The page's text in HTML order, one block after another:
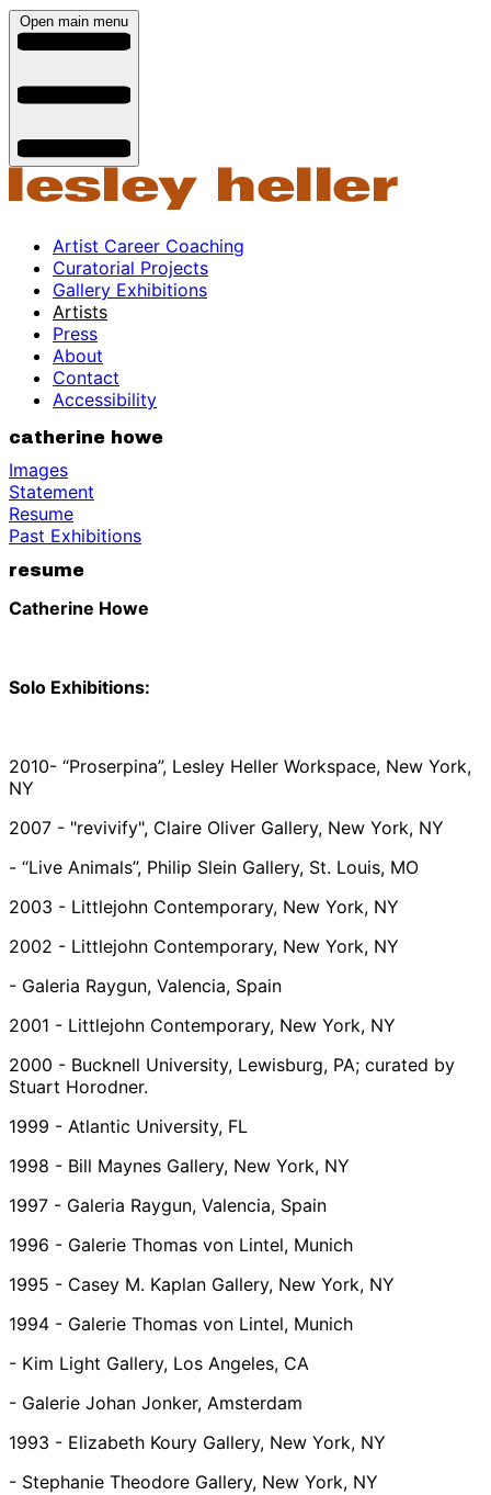
Open main menu
Artist Career Coaching
Curatorial Projects
Gallery Exhibitions
Artists
Press
About
Contact
Accessibility
catherine howe
Images
Statement
Resume
Past Exhibitions
resume
Catherine Howe
Solo Exhibitions:
2010- “Proserpina”, Lesley Heller Workspace, New York,
NY
2007 - "revivify", Claire Oliver Gallery, New York, NY
- “Live Animals”, Philip Slein Gallery, St. Louis, MO
2003 - Littlejohn Contemporary, New York, NY
2002 - Littlejohn Contemporary, New York, NY
- Galeria Raygun, Valencia, Spain
2001 - Littlejohn Contemporary, New York, NY
2000 - Bucknell University, Lewisburg, PA; curated by
Stuart Horodner.
1999 - Atlantic University, FL
1998 - Bill Maynes Gallery, New York, NY
1997 - Galeria Raygun, Valencia, Spain
1996 - Galerie Thomas von Lintel, Munich
1995 - Casey M. Kaplan Gallery, New York, NY
1994 - Galerie Thomas von Lintel, Munich
- Kim Light Gallery, Los Angeles, CA
- Galerie Johan Jonker, Amsterdam
1993 - Elizabeth Koury Gallery, New York, NY
- Stephanie Theodore Gallery, New York, NY